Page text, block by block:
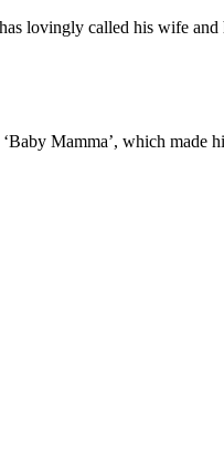
lovingly called his wife and
Mamma’, which made